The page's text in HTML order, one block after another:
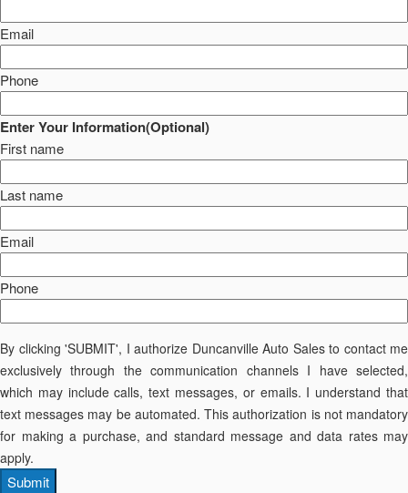
Email
Phone
Enter Your Information(Optional)
First name
Last name
Email
Phone
By clicking 'SUBMIT', I authorize Duncanville Auto Sales to contact me
exclusively through the communication channels I have selected,
which may include calls, text messages, or emails. I understand that
text messages may be automated. This authorization is not mandatory
for making a purchase, and standard message and data rates may
apply.
Submit